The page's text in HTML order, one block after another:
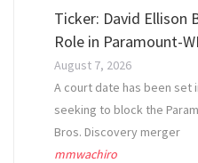
Ticker: David Ellison
Role in Paramount-
August 7, 2026
A court date has been set
seeking to block the
Bros. Discovery merger
mmwachiro